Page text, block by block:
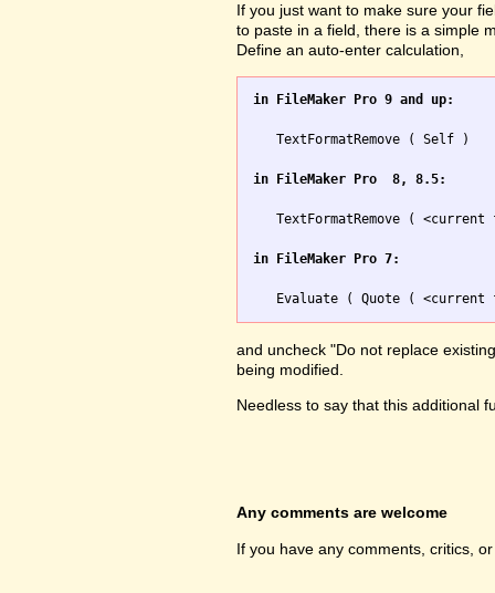
If you just want to make sure your
to paste in a field, there is a simple
Define an auto-enter calculation,
in FileMaker Pro 9 and up:
   TextFormatRemove ( Self )
in FileMaker Pro  8, 8.5:
TextFormatRemove ( <current
in FileMaker Pro 7:
and uncheck "Do not replace
being modified.
Needless to say that this additional
Any comments are welcome
If you have any comments, critics,